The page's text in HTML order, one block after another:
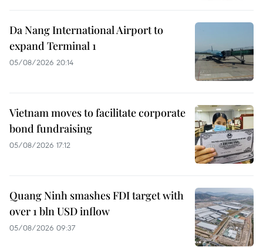
Da Nang International Airport to
expand Terminal 1
05/08/2026 20:14
Vietnam moves to facilitate corporate
bond fundraising
05/08/2026 17:12
Quang Ninh smashes FDI target with
over 1 bln USD inflow
05/08/2026 09:37